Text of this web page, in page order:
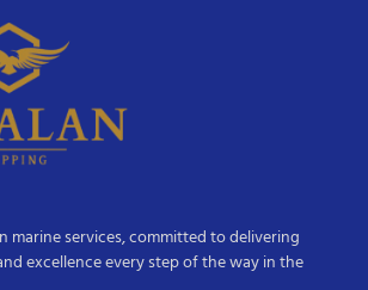
marine services, committed to delivering
excellence every step of the way in the